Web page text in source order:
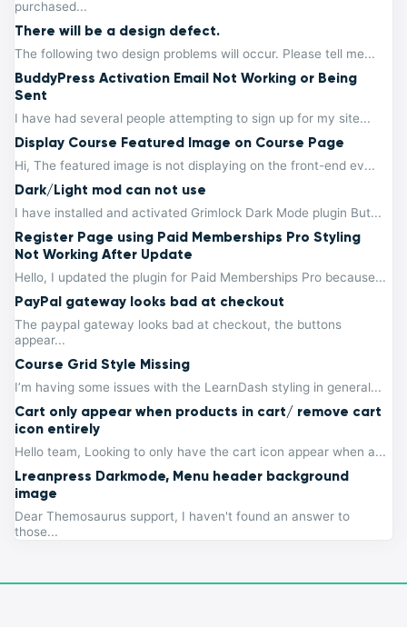
purchased...
There will be a design defect.
The following two design problems will occur. Please tell me...
BuddyPress Activation Email Not Working or Being
Sent
I have had several people attempting to sign up for my site...
Display Course Featured Image on Course Page
Hi, The featured image is not displaying on the front-end ev...
Dark/Light mod can not use
I have installed and activated Grimlock Dark Mode plugin But...
Register Page using Paid Memberships Pro Styling
Not Working After Update
Hello, I updated the plugin for Paid Memberships Pro because...
PayPal gateway looks bad at checkout
The paypal gateway looks bad at checkout, the buttons
appear...
Course Grid Style Missing
I’m having some issues with the LearnDash styling in general...
Cart only appear when products in cart/ remove cart
icon entirely
Hello team, Looking to only have the cart icon appear when a...
Lreanpress Darkmode, Menu header background
image
Dear Themosaurus support, I haven't found an answer to
those...